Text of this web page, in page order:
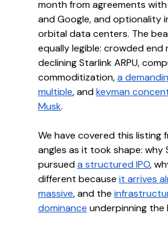
month from agreements
and Google, and optionality
orbital data centers. The
equally legible: crowded end
declining Starlink ARPU,
commoditization, a
multiple, and keyman
Musk.
We have covered this listing
angles as it took shape: why
pursued a structured IPO,
different because it arrives
massive, and the
dominance underpinning the